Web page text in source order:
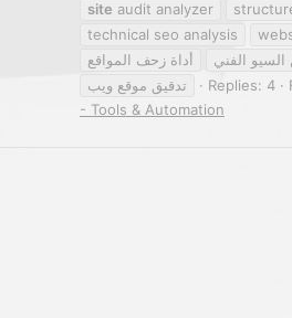
site audit analyzer
technical seo analysis
أداة زحف المواقع
الفني
تدقيق موقع ويب
Replies: 4
- Tools & Automation